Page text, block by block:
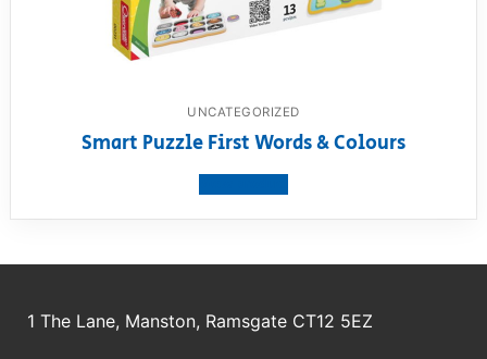
UNCATEGORIZED
Smart Puzzle First Words & Colours
1 The Lane, Manston, Ramsgate CT12 5EZ